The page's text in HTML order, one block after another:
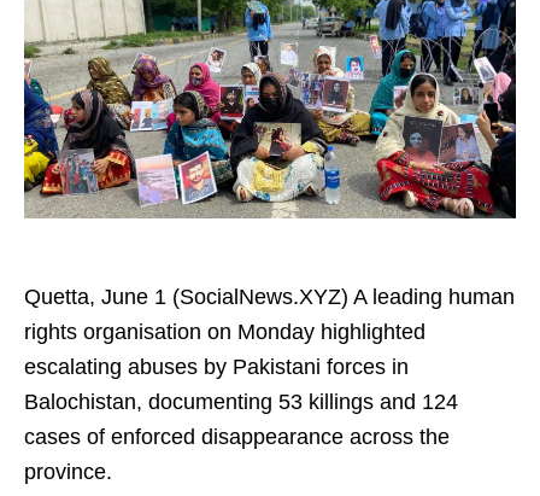
Quetta, June 1 (SocialNews.XYZ) A leading human
rights organisation on Monday highlighted
escalating abuses by Pakistani forces in
Balochistan, documenting 53 killings and 124
cases of enforced disappearance across the
province.